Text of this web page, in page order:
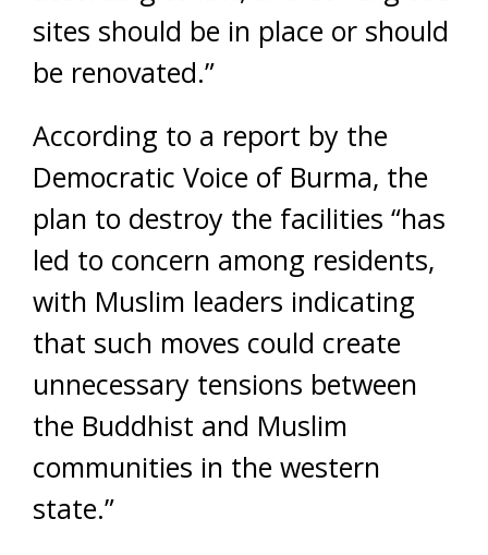
sites should be in place or should
be renovated.”
According to a report by the
Democratic Voice of Burma, the
plan to destroy the facilities “has
led to concern among residents,
with Muslim leaders indicating
that such moves could create
unnecessary tensions between
the Buddhist and Muslim
communities in the western
state.”